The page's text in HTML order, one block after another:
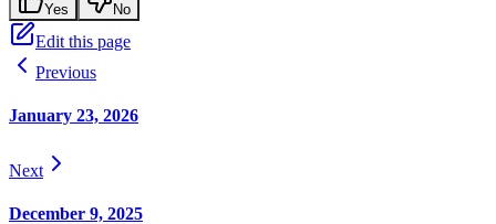
Yes No
Edit this page
Previous
January 23, 2026
Next
December 9, 2025